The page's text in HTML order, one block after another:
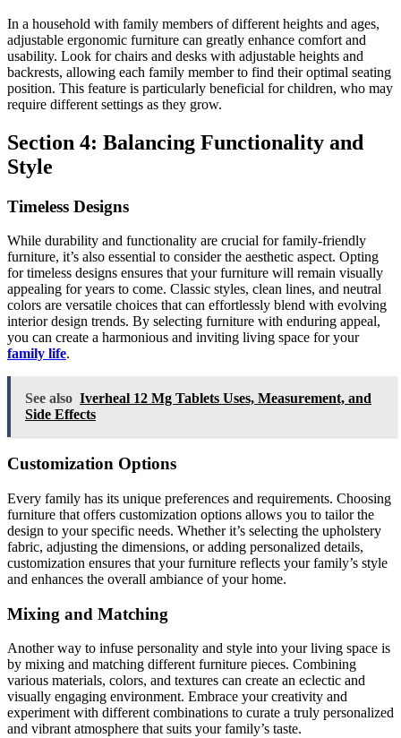
In a household with family members of different heights and ages,
adjustable ergonomic furniture can greatly enhance comfort and
usability. Look for chairs and desks with adjustable heights and
backrests, allowing each family member to find their optimal seating
position. This feature is particularly beneficial for children, who may
require different settings as they grow.
Section 4: Balancing Functionality and
Style
Timeless Designs
While durability and functionality are crucial for family-friendly
furniture, it’s also essential to consider the aesthetic aspect. Opting
for timeless designs ensures that your furniture will remain visually
appealing for years to come. Classic styles, clean lines, and neutral
colors are versatile choices that can effortlessly blend with evolving
interior design trends. By selecting furniture with enduring appeal,
you can create a harmonious and inviting living space for your
family life.
See also Iverheal 12 Mg Tablets Uses, Measurement, and
Side Effects
Customization Options
Every family has its unique preferences and requirements. Choosing
furniture that offers customization options allows you to tailor the
design to your specific needs. Whether it’s selecting the upholstery
fabric, adjusting the dimensions, or adding personalized details,
customization ensures that your furniture reflects your family’s style
and enhances the overall ambiance of your home.
Mixing and Matching
Another way to infuse personality and style into your living space is
by mixing and matching different furniture pieces. Combining
various materials, colors, and textures can create an eclectic and
visually engaging environment. Embrace your creativity and
experiment with different combinations to curate a truly personalized
and vibrant atmosphere that suits your family’s taste.